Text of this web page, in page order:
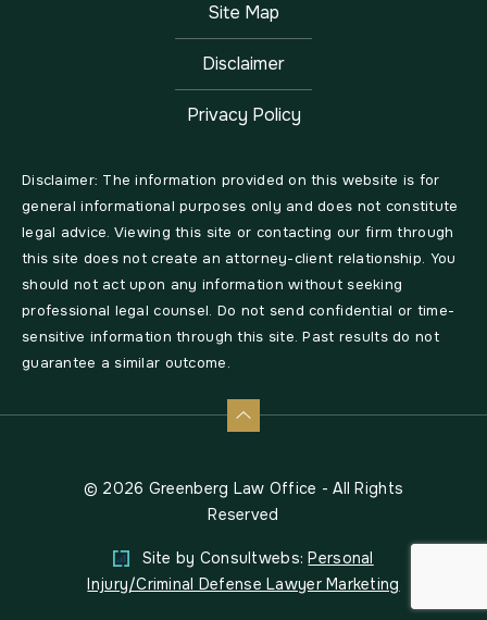
Site Map
Disclaimer
Privacy Policy
Disclaimer: The information provided on this website is for
general informational purposes only and does not constitute
legal advice. Viewing this site or contacting our firm through
this site does not create an attorney-client relationship. You
should not act upon any information without seeking
professional legal counsel. Do not send confidential or time-
sensitive information through this site. Past results do not
guarantee a similar outcome.
© 2026 Greenberg Law Office - All Rights
Reserved
Site by Consultwebs: Personal
Injury/Criminal Defense Lawyer Marketing